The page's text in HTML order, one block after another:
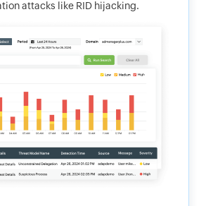
attacks like RID hijacking.